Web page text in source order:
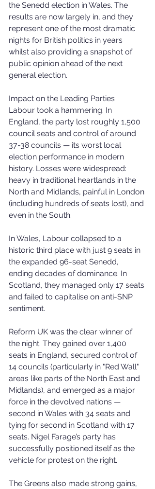
the Senedd election in Wales. The
results are now largely in, and they
represent one of the most dramatic
nights for British politics in years
whilst also providing a snapshot of
public opinion ahead of the next
general election.
Impact on the Leading Parties
Labour took a hammering. In
England, the party lost roughly 1,500
council seats and control of around
37-38 councils — its worst local
election performance in modern
history. Losses were widespread:
heavy in traditional heartlands in the
North and Midlands, painful in London
(including hundreds of seats lost), and
even in the South.
In Wales, Labour collapsed to a
historic third place with just 9 seats in
the expanded 96-seat Senedd,
ending decades of dominance. In
Scotland, they managed only 17 seats
and failed to capitalise on anti-SNP
sentiment.
Reform UK was the clear winner of
the night. They gained over 1,400
seats in England, secured control of
14 councils (particularly in "Red Wall"
areas like parts of the North East and
Midlands), and emerged as a major
force in the devolved nations —
second in Wales with 34 seats and
tying for second in Scotland with 17
seats. Nigel Farage’s party has
successfully positioned itself as the
vehicle for protest on the right.
The Greens also made strong gains,